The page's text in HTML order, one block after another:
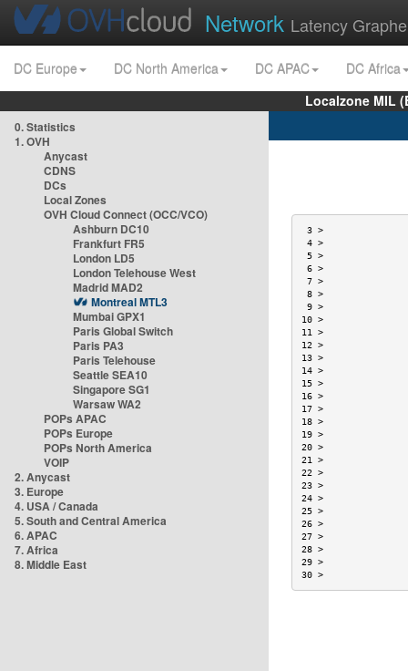
Network Latency
DC Europe DC North America DC APAC
DC Africa
Localzone MIL
0. Statistics
1. OVH
Anycast
CDNS
DCs
Local Zones
OVH Cloud Connect (OCC/VCO)
Ashburn DC10
Frankfurt FR5
London LD5
London Telehouse West
Madrid MAD2
Montreal MTL3
Mumbai GPX1
Paris Global Switch
Paris PA3
Paris Telehouse
Seattle SEA10
Singapore SG1
Warsaw WA2
POPs APAC
POPs Europe
POPs North America
VOIP
2. Anycast
3. Europe
4. USA / Canada
5. South and Central America
6. APAC
7. Africa
8. Middle East